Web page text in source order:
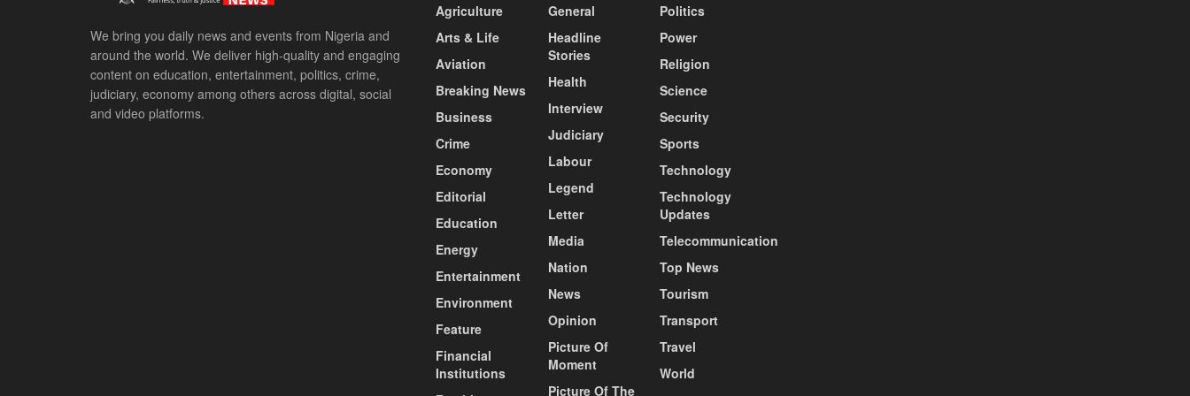
We bring you daily news and events from Nigeria and
around the world. We deliver high-quality and engaging
content on education, entertainment, politics, crime,
judiciary, economy among others across digital, social
and video platforms.
Agriculture
Arts & Life
Aviation
Breaking News
Business
Crime
Economy
Editorial
Education
Energy
Entertainment
Environment
Feature
Financial
Institutions
General
Headline
Stories
Health
Interview
Judiciary
Labour
Legend
Letter
Media
Nation
News
Opinion
Picture Of
Moment
Picture Of The
Politics
Power
Religion
Science
Security
Sports
Technology
Technology
Updates
Telecommunication
Top News
Tourism
Transport
Travel
World